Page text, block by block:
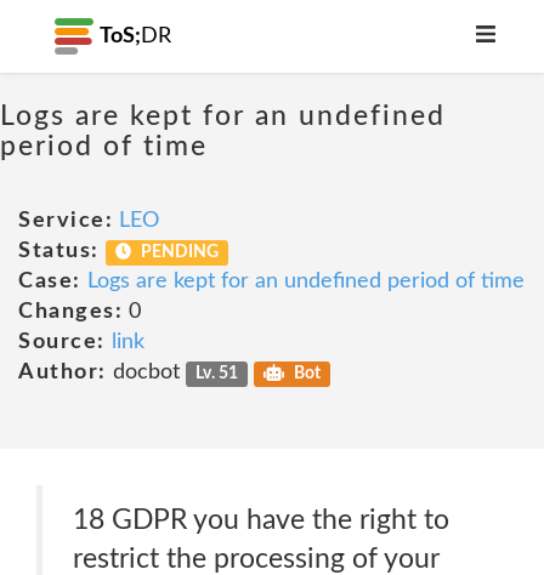
ToS; DR
Logs are kept for an undefined
period of time
Service: LEO
Status:
PENDING
Case:
Logs are kept for an undefined period of time
Changes: 0
Source:
link
Author: docbot Lv. 51 Bot
18 GDPR you have the right to
restrict the processing of your